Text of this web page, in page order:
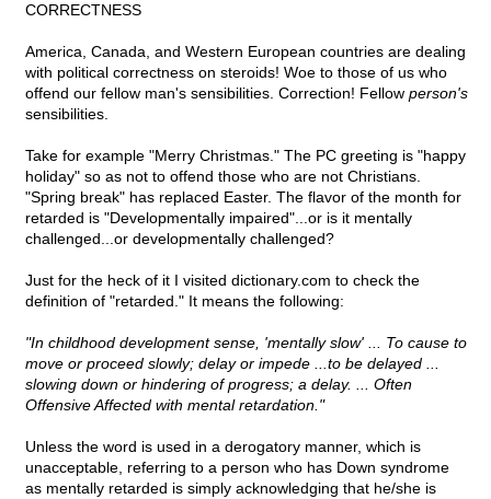
CORRECTNESS
America, Canada, and Western European countries are dealing
with political correctness on steroids! Woe to those of us who
offend our fellow man's sensibilities. Correction! Fellow person's
sensibilities.
Take for example "Merry Christmas." The PC greeting is "happy
holiday" so as not to offend those who are not Christians.
"Spring break" has replaced Easter. The flavor of the month for
retarded is "Developmentally impaired"...or is it mentally
challenged...or developmentally challenged?
Just for the heck of it I visited dictionary.com to check the
definition of "retarded." It means the following:
"In childhood development sense, 'mentally slow' ... To cause to
move or proceed slowly; delay or impede ...to be delayed ...
slowing down or hindering of progress; a delay. ... Often
Offensive Affected with mental retardation."
Unless the word is used in a derogatory manner, which is
unacceptable, referring to a person who has Down syndrome
as mentally retarded is simply acknowledging that he/she is